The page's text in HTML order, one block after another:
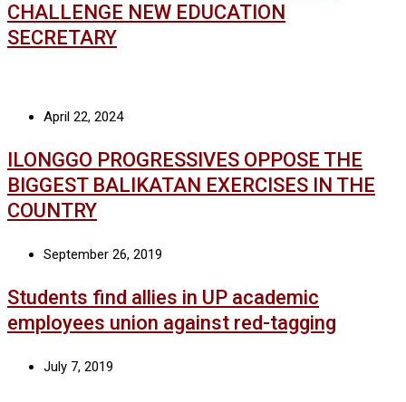
CHALLENGE NEW EDUCATION
SECRETARY
April 22, 2024
ILONGGO PROGRESSIVES OPPOSE THE
BIGGEST BALIKATAN EXERCISES IN THE
COUNTRY
September 26, 2019
Students find allies in UP academic
employees union against red-tagging
July 7, 2019